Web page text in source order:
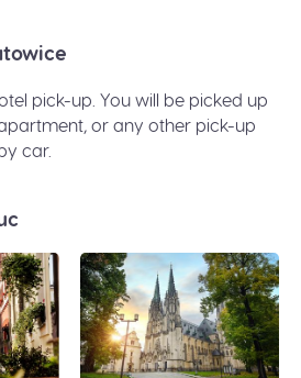
pick-up. You will be picked up
or any other pick-up
car.